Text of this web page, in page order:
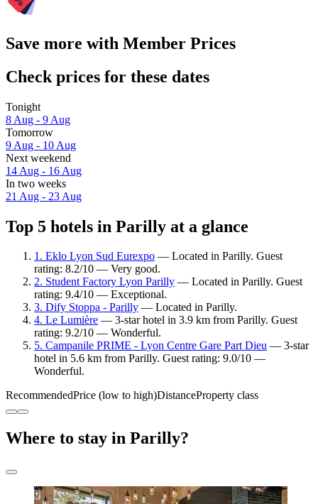
Save more with Member Prices
Check prices for these dates
Tonight
8 Aug - 9 Aug
Tomorrow
9 Aug - 10 Aug
Next weekend
14 Aug - 16 Aug
In two weeks
21 Aug - 23 Aug
Top 5 hotels in Parilly at a glance
1. Eklo Lyon Sud Eurexpo — Located in Parilly. Guest
rating: 8.2/10 — Very good.
2. Student Factory Lyon Parilly — Located in Parilly. Guest
rating: 9.4/10 — Exceptional.
3. Dify Stoppa - Parilly — Located in Parilly.
4. Le Lumière — 3-star hotel in 3.9 km from Parilly. Guest
rating: 9.2/10 — Wonderful.
5. Campanile PRIME - Lyon Centre Gare Part Dieu — 3-star
hotel in 5.6 km from Parilly. Guest rating: 9.0/10 —
Wonderful.
RecommendedPrice (low to high)DistanceProperty class
Where to stay in Parilly?